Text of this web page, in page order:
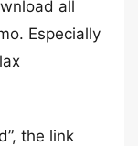
all
Especially
the link